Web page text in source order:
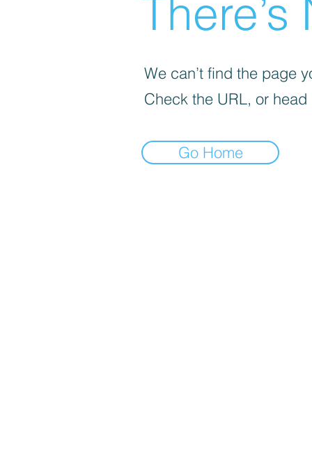
We can’t find the page
Check the URL, or
Go Home